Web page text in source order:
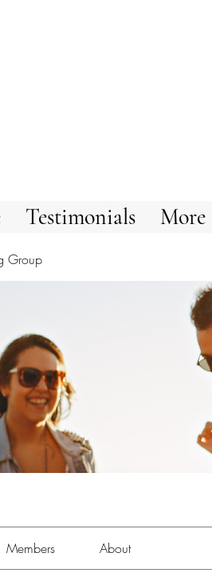
Testimonials More
Group
Members About